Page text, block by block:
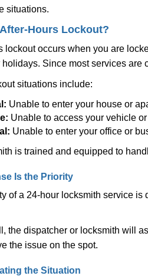
situations.
Hours Lockout?
lockout occurs when you are
Since most services
situations include:
Unable to enter your house or
Unable to access your vehicle
Unable to enter your office or
is trained and equipped to
Is the Priority
of a 24-hour locksmith service
the dispatcher or locksmith will
the issue on the spot.
the Situation